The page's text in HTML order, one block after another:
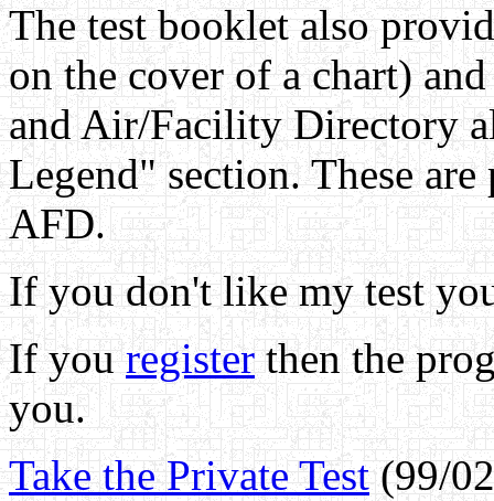
The test booklet also
on the cover of a chart)
and Air/Facility Directory
Legend" section. These
AFD.
If you don't like my test
If you register then the
you.
Take the Private Test (99/